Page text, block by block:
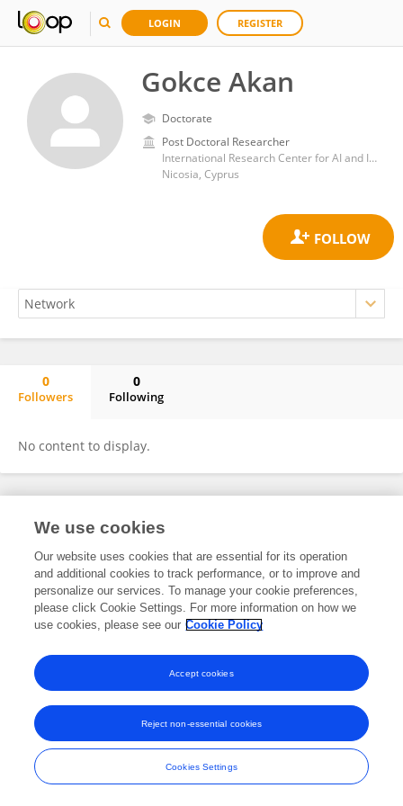
LOGIN REGISTER
Gokce Akan
Doctorate
Post Doctoral Researcher
International Research Center for AI and IOT, Near East University
Nicosia, Cyprus
0
Followers
0
Following
No content to display.
Frontiers In and Loop are registered trade marks of Frontiers Media SA.
and Conditions
We use cookies
Our website uses cookies that are essential for its operation
and additional cookies to track performance, or to improve and
personalize our services. To manage your cookie preferences,
please click Cookie Settings. For more information on how we
use cookies, please see our Cookie Policy
Cookies Settings
Reject non-essential cookies
Accept cookies